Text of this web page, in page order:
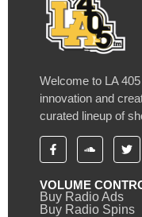
Welcome to LA
innovation and
curated lineup of
VOLUME
Buy Radio Ads
Buy Radio Spins